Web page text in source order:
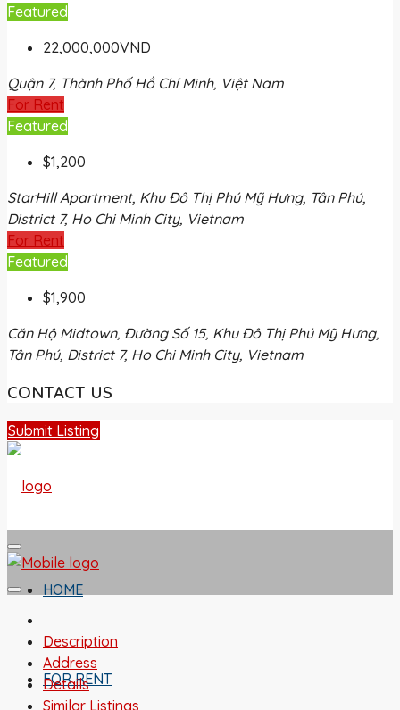
Featured
22,000,000VND
Quận 7, Thành Phố Hồ Chí Minh, Việt Nam
For Rent
Featured
$1,200
StarHill Apartment, Khu Đô Thị Phú Mỹ Hưng, Tân Phú,
District 7, Ho Chi Minh City, Vietnam
For Rent
Featured
$1,900
Căn Hộ Midtown, Đường Số 15, Khu Đô Thị Phú Mỹ Hưng,
Tân Phú, District 7, Ho Chi Minh City, Vietnam
CONTACT US
Submit Listing
HOME
FOR RENT
Description
Address
Details
Similar Listings